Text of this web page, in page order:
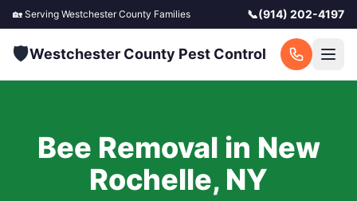
🏡 Serving Westchester County Families 📞(914) 202-4197
🛡️Westchester County Pest Control
Bee Removal in New
Rochelle, NY